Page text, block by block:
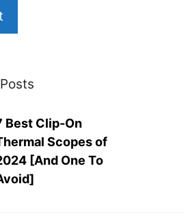
Best Clip-On
Scopes of
[And One To